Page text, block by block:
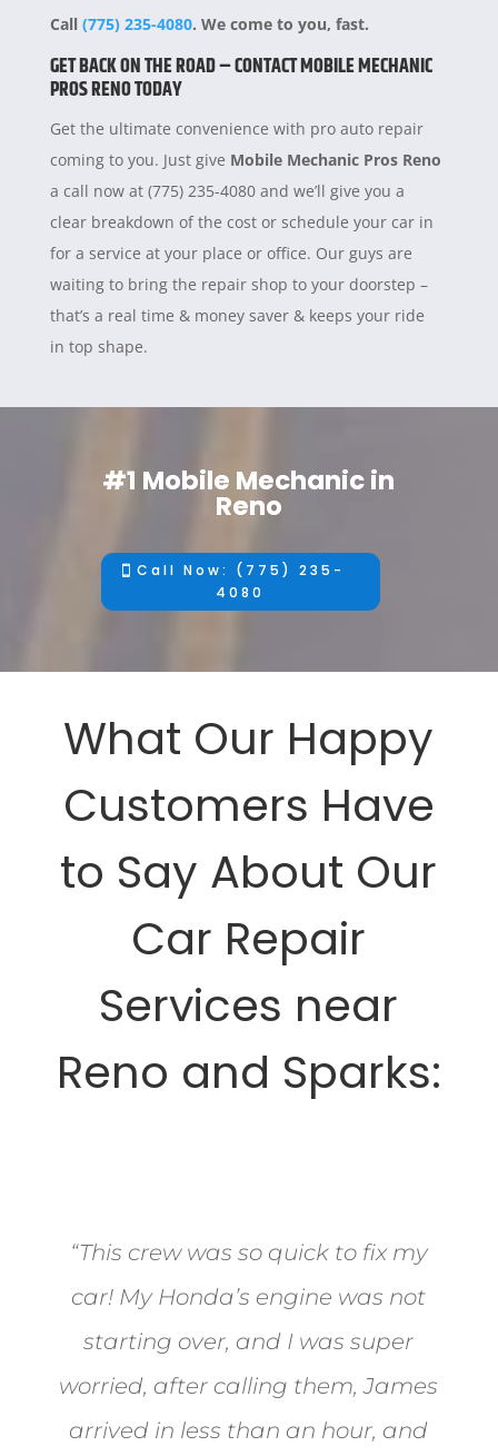
Call (775) 235-4080. We come to you, fast.
GET BACK ON THE ROAD – CONTACT MOBILE MECHANIC
PROS RENO TODAY
Get the ultimate convenience with pro auto repair
coming to you. Just give Mobile Mechanic Pros Reno
a call now at (775) 235-4080 and we’ll give you a
clear breakdown of the cost or schedule your car in
for a service at your place or office. Our guys are
waiting to bring the repair shop to your doorstep –
that’s a real time & money saver & keeps your ride
in top shape.
#1 Mobile Mechanic in
Reno
Call Now: (775) 235-
4080
What Our Happy
Customers Have
to Say About Our
Car Repair
Services near
Reno and Sparks:
“This crew was so quick to fix my
car! My Honda’s engine was not
starting over, and I was super
worried, after calling them, James
arrived in less than an hour, and